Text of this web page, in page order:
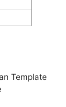
Template